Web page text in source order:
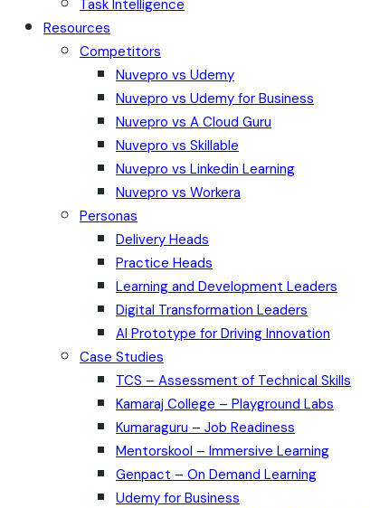
Task Intelligence
Resources
Competitors
Nuvepro vs Udemy
Nuvepro vs Udemy for Business
Nuvepro vs A Cloud Guru
Nuvepro vs Skillable
Nuvepro vs Linkedin Learning
Nuvepro vs Workera
Personas
Delivery Heads
Practice Heads
Learning and Development Leaders
Digital Transformation Leaders
AI Prototype for Driving Innovation
Case Studies
TCS – Assessment of Technical Skills
Kamaraj College – Playground Labs
Kumaraguru – Job Readiness
Mentorskool – Immersive Learning
Genpact – On Demand Learning
Udemy for Business